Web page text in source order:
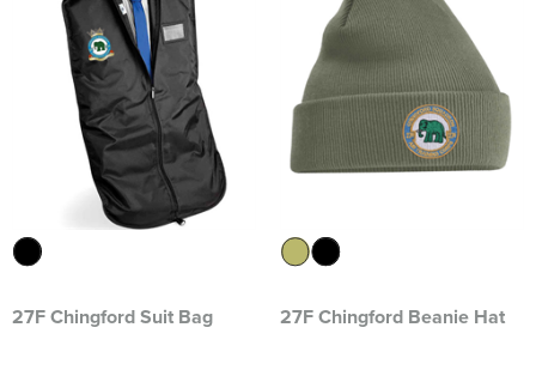
King's Lynn Field Archers
Purple Turtles
RAFA Witham & Rivenhall
Royal British Legion - Witham Branch
Stag Owners Club (Suffolk & North Essex)
27F Chingford Suit Bag 27F Chingford Beanie Hat